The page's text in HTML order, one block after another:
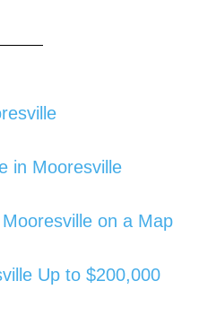
in Mooresville
on a Map
Up to $200,000